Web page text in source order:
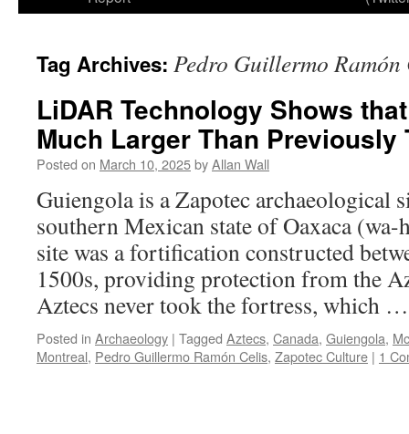
Tag Archives: Pedro Guillermo Ramón
LiDAR Technology Shows
Much Larger Than Previously
Posted on March 10, 2025byAllan Wall
Guiengola is a Zapotec archaeological
southern Mexican state of Oaxaca
site was a fortification constructed
1500s, providing protection from the
Aztecs never took the fortress, which
Posted in Archaeology | Tagged Aztecs, Canada, Guiengola,
Montreal, Pedro Guillermo Ramón Celis, Zapotec Culture | 1